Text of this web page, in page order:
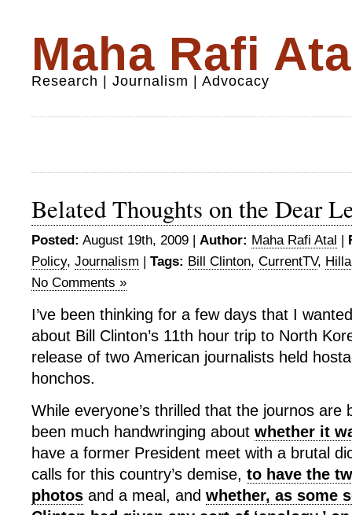
Maha Rafi
Research | Journalism | Advocacy
Belated Thoughts on the Dear
Posted: August 19th, 2009 | Author: Maha Rafi Atal |
Policy, Journalism | Tags: Bill Clinton, CurrentTV,
No Comments »
I’ve been thinking for a few days that I
about Bill Clinton’s 11th hour trip to North
release of two American journalists held
honchos.
While everyone’s thrilled that the journos are
been much handwringing about whether it
have a former President meet with a brutal
calls for this country’s demise, to have the
photos and a meal, and whether, as some